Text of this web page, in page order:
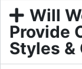
Will
Provide
Styles &